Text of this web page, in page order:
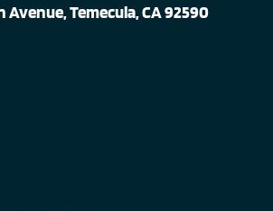
Avenue, Temecula, CA 92590